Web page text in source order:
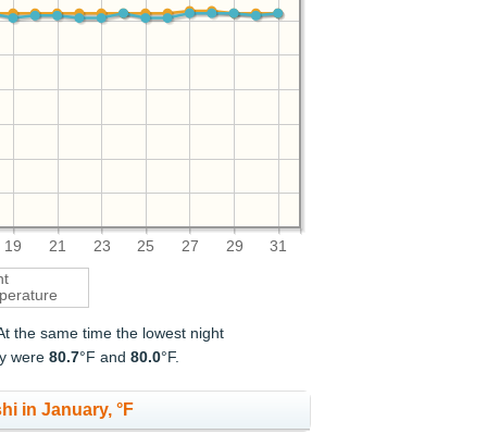
19 21 23 25 27 29 31
the same time the lowest night
were80.7°F and80.0°F.
in January, °F